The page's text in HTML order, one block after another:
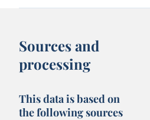
Sources and
processing
This data is based on
the following sources